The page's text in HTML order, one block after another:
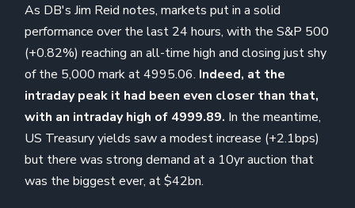
As DB's Jim Reid notes, markets put in a solid
performance over the last 24 hours, with the S&P 500
(+0.82%) reaching an all-time high and closing just shy
of the 5,000 mark at 4995.06. Indeed, at the
intraday peak it had been even closer than that,
with an intraday high of 4999.89. In the meantime,
US Treasury yields saw a modest increase (+2.1bps)
but there was strong demand at a 10yr auction that
was the biggest ever, at $42bn.